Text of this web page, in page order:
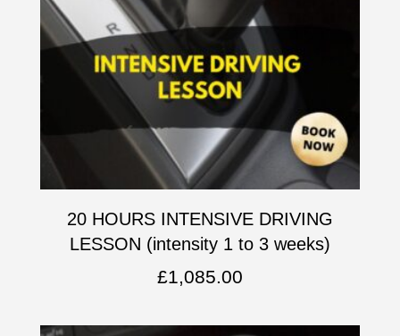
20 HOURS INTENSIVE DRIVING
LESSON (intensity 1 to 3 weeks)
£1,085.00